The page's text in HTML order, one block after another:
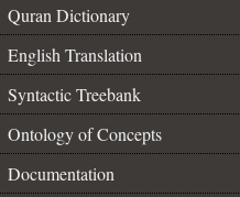
Quran Dictionary
English Translation
Syntactic Treebank
Ontology of Concepts
Documentation